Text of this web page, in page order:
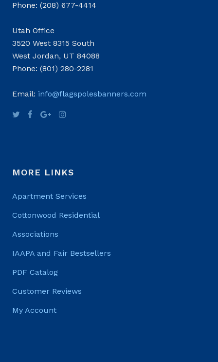
Phone: (208) 677-4414
Utah Office
3520 West 8315 South
West Jordan, UT 84088
Phone: (801) 280-2281
Email: info@flagspolesbanners.com
MORE LINKS
Apartment Services
Cottonwood Residential
Associations
IAAPA and Fair Bestsellers
PDF Catalog
Customer Reviews
My Account